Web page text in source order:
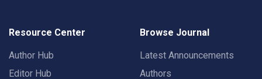
Resource Center
Author Hub
Editor Hub
Browse Journal
Latest Announcements
Authors